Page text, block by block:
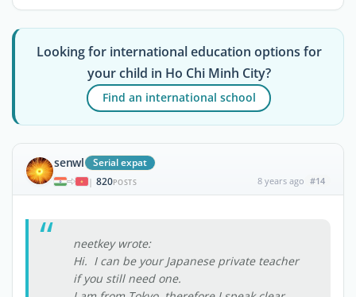
Looking for international education options for
your child in Ho Chi Minh City?
Find an international school
senwl Serial expat
| 820POSTS 8 years ago #14
neetkey wrote:
Hi. I can be your Japanese private teacher
if you still need one.